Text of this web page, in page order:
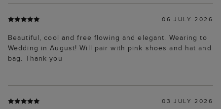
06 JULY 2026
Beautiful, cool and free flowing and elegant. Wearing to
Wedding in August! Will pair with pink shoes and hat and
bag. Thank you
03 JULY 2026